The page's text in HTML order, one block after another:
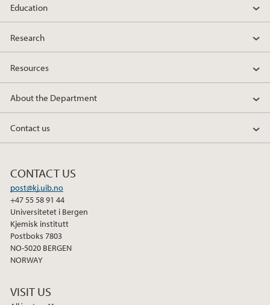
Education
Research
Resources
About the Department
Contact us
CONTACT US
post@kj.uib.no
+47 55 58 91 44
Universitetet i Bergen
Kjemisk institutt
Postboks 7803
NO-5020 BERGEN
NORWAY
VISIT US